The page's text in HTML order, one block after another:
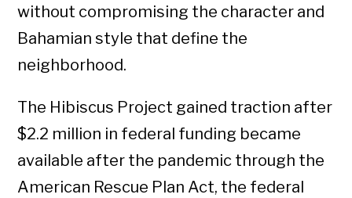
without compromising the character and
Bahamian style that define the
neighborhood.
The Hibiscus Project gained traction after
$2.2 million in federal funding became
available after the pandemic through the
American Rescue Plan Act, the federal